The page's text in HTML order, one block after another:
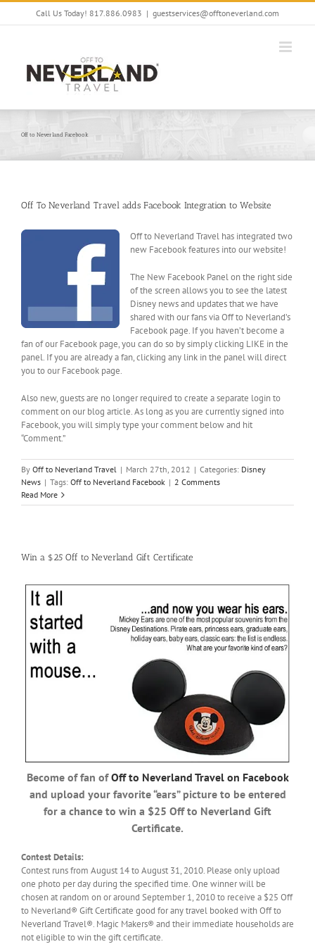
Skip
Call Us Today! 817.886.0983 | guestservices@offtoneverland.com
Off to Neverland Facebook
Off To Neverland Travel adds Facebook Integration to Website
Off to Neverland Travel has integrated two
new Facebook features into our website!
The New Facebook Panel on the right side
of the screen allows you to see the latest
Disney news and updates that we have
shared with our fans via Off to Neverland’s
Facebook page. If you haven’t become a
fan of our Facebook page, you can do so by simply clicking LIKE in the
panel. If you are already a fan, clicking any link in the panel will direct
you to our Facebook page.
Also new, guests are no longer required to create a separate login to
comment on our blog article. As long as you are currently signed into
Facebook, you will simply type your comment below and hit
“Comment.”
By Off to Neverland Travel | March 27th, 2012 | Categories: Disney
News | Tags: Off to Neverland Facebook | 2 Comments
Read More
Win a $25 Off to Neverland Gift Certificate
Become of fan ofOff to Neverland Travel on Facebook
and upload your favorite “ears” picture to be entered
for a chance to win a $25 Off to Neverland Gift
Certificate.
Contest Details:
Contest runs from August 14 to August 31, 2010. Please only upload
one photo per day during the specified time. One winner will be
chosen at random on or around September 1, 2010 to receive a $25 Off
to Neverland® Gift Certificate good for any travel booked with Off to
Neverland Travel®. Magic Makers® and their immediate households are
not eligible to win the gift certificate.